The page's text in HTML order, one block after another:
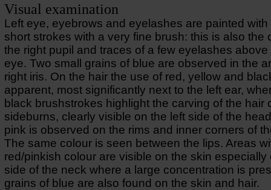
Visual examination
Left eye, eyebrows and eyelashes are painted with
short strokes with a very fine brush: this is also the
the right pupil and traces of a few eyelashes above
eye. Two small grains of blue are observed in the
right iris. On the hair the use of red, yellow and
apparent, most significantly next to the left ear,
black brushstrokes highlight the carving of the hair
sideburns, clearly visible on the left side of the
pink is observed on the rims and inner corners of
The same colour is seen between the lips. Areas
red/pinkish colour are visible on the skin especially
side of the neck where a large concentration is
grains of blue are also found on the skin and hair.